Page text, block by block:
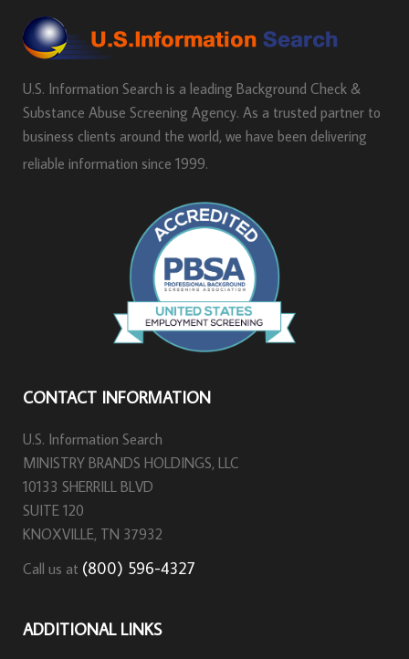
U.S. Information Search is a leading Background Check &
Substance Abuse Screening Agency. As a trusted partner to
business clients around the world, we have been delivering
reliable information since 1999.
CONTACT INFORMATION
U.S. Information Search
MINISTRY BRANDS HOLDINGS, LLC
10133 SHERRILL BLVD
SUITE 120
KNOXVILLE, TN 37932
Call us at (800) 596-4327
ADDITIONAL LINKS